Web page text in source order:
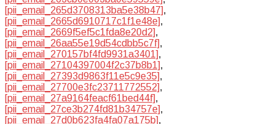
[pii_email_265d3708313ba5e38b47],
[pii_email_2665d6910717c1f1e48e],
[pii_email_2669f5ef5c1fda8e20d2],
[pii_email_26aa55e19d54cdbb5c7f],
[pii_email_270157bf4fd9931a3401],
[pii_email_27104397004f2c37b8b1],
[pii_email_27393d9863f11e5c9e35],
[pii_email_27700e3fc23711772552],
[pii_email_27a9164feacf61bed44f],
[pii_email_27ce3b274fd81b34757e],
[pii_email_27d0b623fa4fa07a175b],